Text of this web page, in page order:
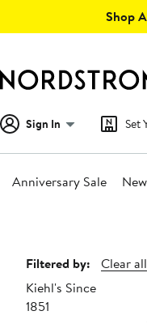
Shop
Sign In Set
Anniversary Sale
Page
Navigation
Filtered by:
Clear all
Kiehl's Since
1851